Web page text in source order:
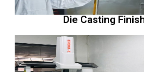
Die Casting